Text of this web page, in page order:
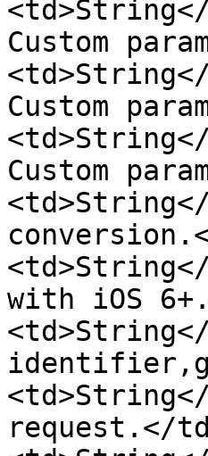
Custom
Custom
Custom
with iOS
request.</